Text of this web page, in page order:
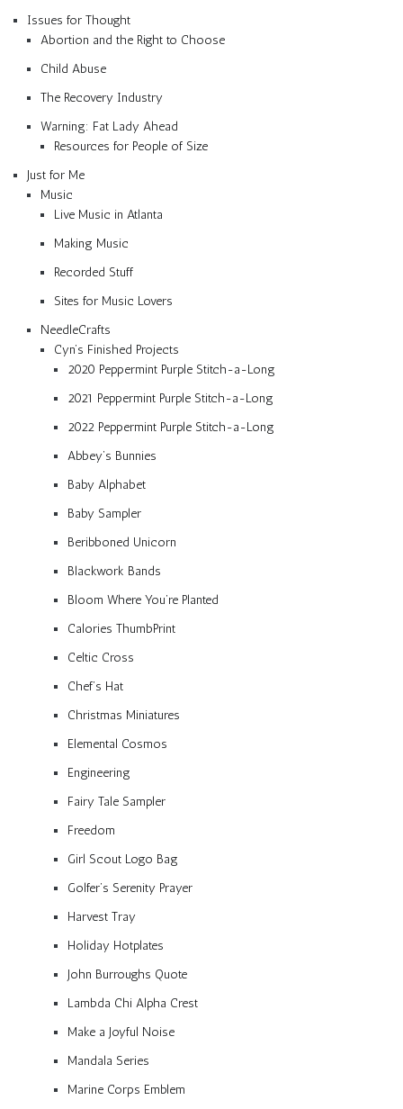
Issues for Thought
Abortion and the Right to Choose
Child Abuse
The Recovery Industry
Warning: Fat Lady Ahead
Resources for People of Size
Just for Me
Music
Live Music in Atlanta
Making Music
Recorded Stuff
Sites for Music Lovers
NeedleCrafts
Cyn’s Finished Projects
2020 Peppermint Purple Stitch-a-Long
2021 Peppermint Purple Stitch-a-Long
2022 Peppermint Purple Stitch-a-Long
Abbey’s Bunnies
Baby Alphabet
Baby Sampler
Beribboned Unicorn
Blackwork Bands
Bloom Where You’re Planted
Calories ThumbPrint
Celtic Cross
Chef’s Hat
Christmas Miniatures
Elemental Cosmos
Engineering
Fairy Tale Sampler
Freedom
Girl Scout Logo Bag
Golfer’s Serenity Prayer
Harvest Tray
Holiday Hotplates
John Burroughs Quote
Lambda Chi Alpha Crest
Make a Joyful Noise
Mandala Series
Marine Corps Emblem